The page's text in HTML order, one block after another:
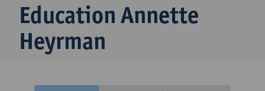
Education Annette
Heyrman